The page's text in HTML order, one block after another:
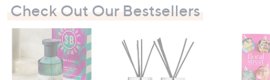
Check Out Our Bestsellers